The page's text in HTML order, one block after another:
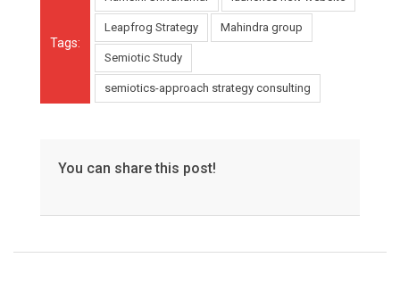
Tags:
Leapfrog Strategy Mahindra group
Semiotic Study
semiotics-approach strategy consulting
You can share this post!